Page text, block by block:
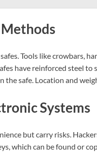
Tools like crowbars,
have reinforced steel
the safe. Location and
Systems
but carry risks.
which can be found or